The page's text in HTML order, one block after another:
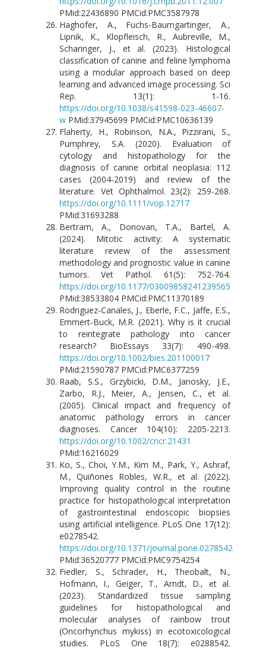
PMid:22436890 PMCid:PMC3587978
Haghofer, A., Fuchs-Baumgartinger, A.,
Lipnik, K., Klopfleisch, R., Aubreville, M.,
Scharinger, J., et al. (2023). Histological
classification of canine and feline lymphoma
using a modular approach based on deep
learning and advanced image processing. Sci
Rep. 13(1): 1-16.
https://doi.org/10.1038/s41598-023-46607-
w PMid:37945699 PMCid:PMC10636139
Flaherty, H., Robinson, N.A., Pizzirani, S.,
Pumphrey, S.A. (2020). Evaluation of
cytology and histopathology for the
diagnosis of canine orbital neoplasia: 112
cases (2004‐2019) and review of the
literature. Vet Ophthalmol. 23(2): 259-268.
https://doi.org/10.1111/vop.12717
PMid:31693288
Bertram, A., Donovan, T.A., Bartel, A.
(2024). Mitotic activity: A systematic
literature review of the assessment
methodology and prognostic value in canine
tumors. Vet Pathol. 61(5): 752-764.
https://doi.org/10.1177/03009858241239565
PMid:38533804 PMCid:PMC11370189
Rodriguez‐Canales, J., Eberle, F.C., Jaffe, E.S.,
Emmert‐Buck, M.R. (2021). Why is it crucial
to reintegrate pathology into cancer
research? BioEssays 33(7): 490-498.
https://doi.org/10.1002/bies.201100017
PMid:21590787 PMCid:PMC6377259
Raab, S.S., Grzybicki, D.M., Janosky, J.E.,
Zarbo, R.J., Meier, A., Jensen, C., et al.
(2005). Clinical impact and frequency of
anatomic pathology errors in cancer
diagnoses. Cancer 104(10): 2205-2213.
https://doi.org/10.1002/cncr.21431
PMid:16216029
Ko, S., Choi, Y.M., Kim M., Park, Y., Ashraf,
M., Quiñones Robles, W.R., et al. (2022).
Improving quality control in the routine
practice for histopathological interpretation
of gastrointestinal endoscopic biopsies
using artificial intelligence. PLoS One 17(12):
e0278542.
https://doi.org/10.1371/journal.pone.0278542
PMid:36520777 PMCid:PMC9754254
Fiedler, S., Schrader, H., Theobalt, N.,
Hofmann, I., Geiger, T., Arndt, D., et al.
(2023). Standardized tissue sampling
guidelines for histopathological and
molecular analyses of rainbow trout
(Oncorhynchus mykiss) in ecotoxicological
studies. PLoS One 18(7): e0288542.